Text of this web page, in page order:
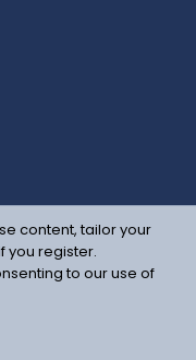
content, tailor your
you register.
to our use of